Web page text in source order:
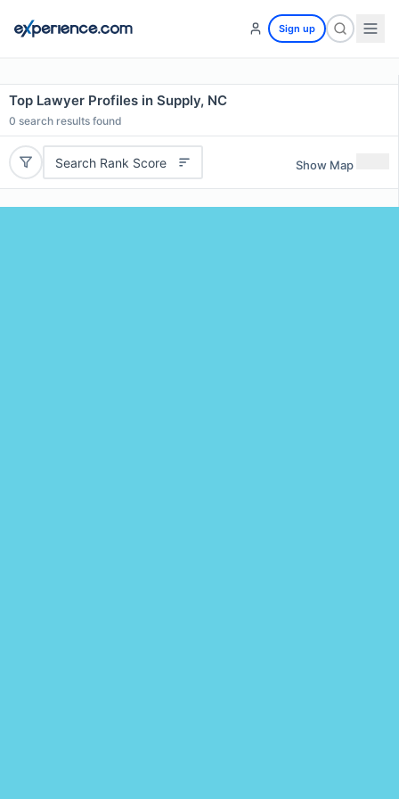
Sign up
Top Lawyer Profiles in Supply, NC
0 search results found
Search Rank Score Show Map